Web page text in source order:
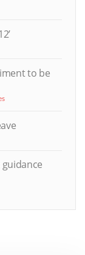
to be
guidance